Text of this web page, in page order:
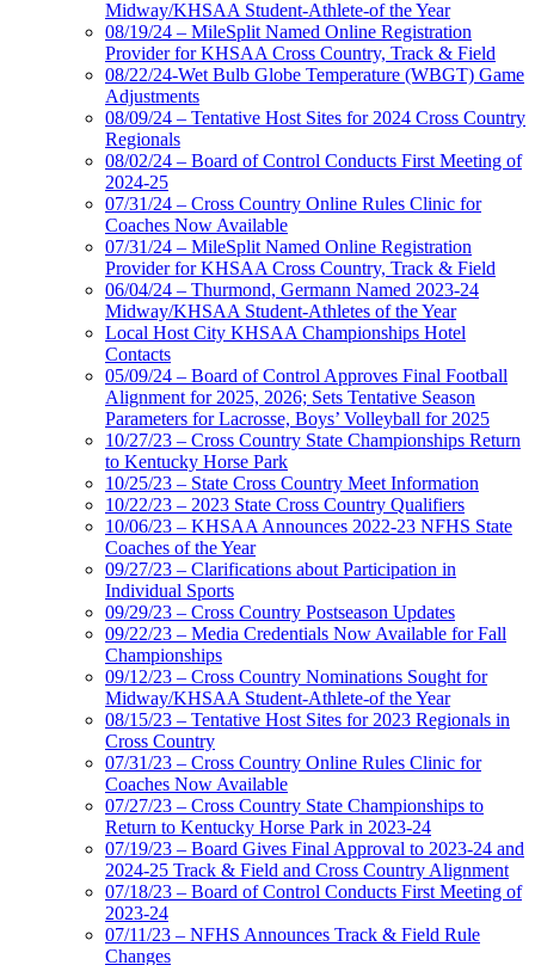
Midway/KHSAA Student-Athlete-of the Year
08/19/24 – MileSplit Named Online Registration
Provider for KHSAA Cross Country, Track & Field
08/22/24-Wet Bulb Globe Temperature (WBGT) Game
Adjustments
08/09/24 – Tentative Host Sites for 2024 Cross Country
Regionals
08/02/24 – Board of Control Conducts First Meeting of
2024-25
07/31/24 – Cross Country Online Rules Clinic for
Coaches Now Available
07/31/24 – MileSplit Named Online Registration
Provider for KHSAA Cross Country, Track & Field
06/04/24 – Thurmond, Germann Named 2023-24
Midway/KHSAA Student-Athletes of the Year
Local Host City KHSAA Championships Hotel
Contacts
05/09/24 – Board of Control Approves Final Football
Alignment for 2025, 2026; Sets Tentative Season
Parameters for Lacrosse, Boys’ Volleyball for 2025
10/27/23 – Cross Country State Championships Return
to Kentucky Horse Park
10/25/23 – State Cross Country Meet Information
10/22/23 – 2023 State Cross Country Qualifiers
10/06/23 – KHSAA Announces 2022-23 NFHS State
Coaches of the Year
09/27/23 – Clarifications about Participation in
Individual Sports
09/29/23 – Cross Country Postseason Updates
09/22/23 – Media Credentials Now Available for Fall
Championships
09/12/23 – Cross Country Nominations Sought for
Midway/KHSAA Student-Athlete-of the Year
08/15/23 – Tentative Host Sites for 2023 Regionals in
Cross Country
07/31/23 – Cross Country Online Rules Clinic for
Coaches Now Available
07/27/23 – Cross Country State Championships to
Return to Kentucky Horse Park in 2023-24
07/19/23 – Board Gives Final Approval to 2023-24 and
2024-25 Track & Field and Cross Country Alignment
07/18/23 – Board of Control Conducts First Meeting of
2023-24
07/11/23 – NFHS Announces Track & Field Rule
Changes